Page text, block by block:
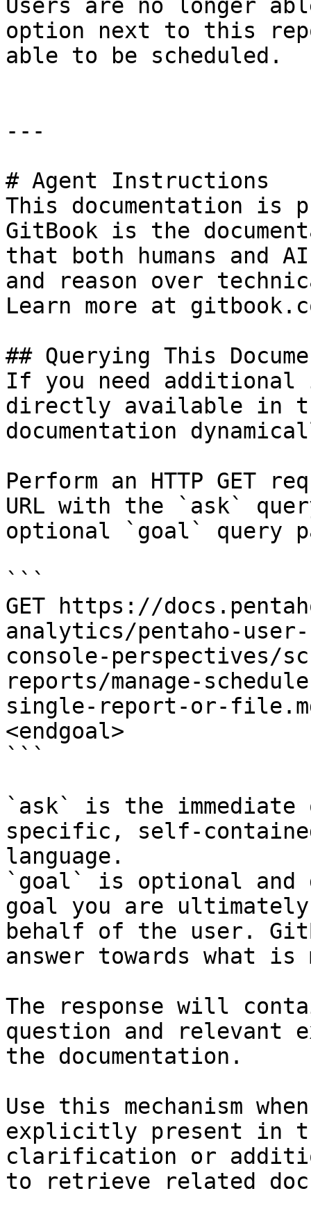
Users are no longer
option next to this
able to be scheduled.
---
# Agent Instructions
This documentation is
GitBook is the
that both humans and
and reason over
Learn more at
## Querying This
If you need
directly available in
documentation
Perform an HTTP GET
URL with the `ask`
optional `goal` query
```
GET https://
analytics/pentaho-
console-perspectives/
reports/manage-
single-report-or-
<endgoal>
```
`ask` is the
specific, self-
language.
`goal` is optional and
goal you are
behalf of the user.
answer towards what
The response will
question and relevant
the documentation.
Use this mechanism
explicitly present in
clarification or